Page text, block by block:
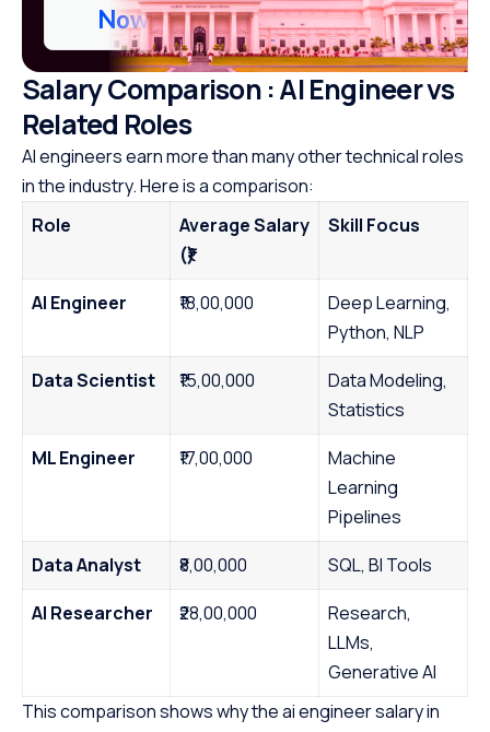
Now
Salary Comparison : AI Engineer vs
Related Roles
AI engineers earn more than many other technical roles
in the industry. Here is a comparison:
Role
Average Salary
(₹)
Skill Focus
AI Engineer ₹18,00,000
Deep Learning,
Python, NLP
Data Scientist
₹15,00,000
Data Modeling,
Statistics
ML Engineer
₹17,00,000
Machine
Learning
Pipelines
Data Analyst
₹8,00,000
SQL, BI Tools
AI Researcher
₹28,00,000
Research,
LLMs,
Generative AI
This comparison shows why the ai engineer salary in